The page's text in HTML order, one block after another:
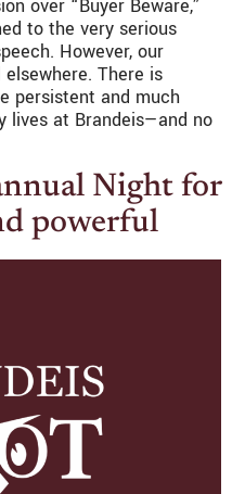
over “Buyer Beware,”
to the very serious
However, our
There is
persistent and much
lives at Brandeis—and no
Night for
powerful